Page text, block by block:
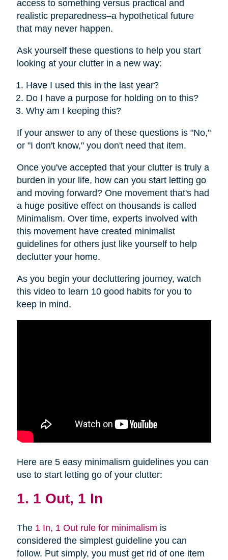
access to something versus practical and
realistic preparedness–a hypothetical future
that may never happen.
Ask yourself these questions to help you start
looking at your clutter in a new way:
Have I used this in the last year?
Do I have a purpose for holding on to this?
Why am I keeping this?
If your answer to any of these questions is "No,"
or "I don't know," you don't need that item.
Once you've accepted that your clutter is truly a
burden in your life, how can you start letting go
and moving forward? One movement that's had
a huge positive effect on thousands is called
Minimalism. Over time, experts involved with
this movement have created minimalist
guidelines for others just like yourself to help
declutter your home.
As you begin your decluttering journey, watch
this video to learn 10 good habits for you to
keep in mind.
Here are 5 easy minimalism guidelines you can
use to start letting go of your clutter:
1. 1 Out, 1 In
The 1 In, 1 Out rule for minimalism is
considered the simplest guideline you can
follow. Put simply, you must get rid of one item